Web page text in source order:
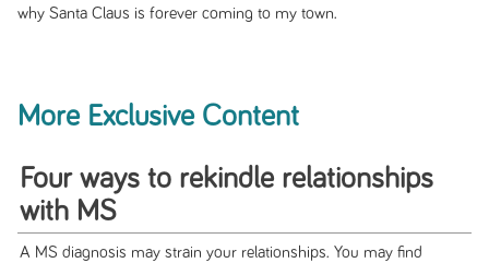
why Santa Claus is forever coming to my town.
More Exclusive Content
Four ways to rekindle relationships
with MS
A MS diagnosis may strain your relationships. You may find